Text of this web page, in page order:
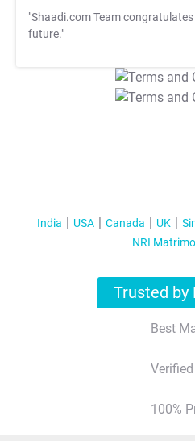
"Shaadi.com Team congratulates
future."
India USA Canada UK
NRI
Trusted by
Best
100%